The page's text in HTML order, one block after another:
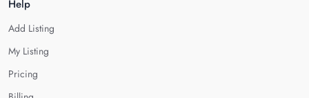
Help
Add Listing
My Listing
Pricing